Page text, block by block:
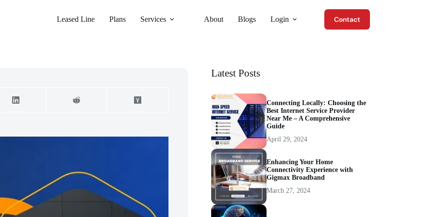
Leased Line Plans Services About Blogs Login Contact
Latest Posts
Connecting Locally: Choosing the
Best Internet Service Provider
Near Me – A Comprehensive
Guide
April 29, 2024
Enhancing Your Home
Connectivity Experience with
Gigmax Broadband
March 27, 2024